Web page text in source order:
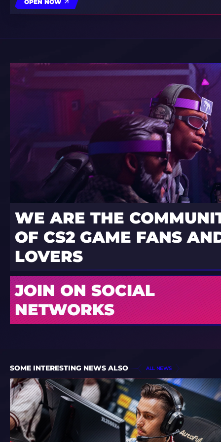
OPEN NOW
WE ARE THE
OF CS2 GAME FANS
LOVERS
JOIN ON SOCIAL
NETWORKS
SOME INTERESTING NEWS ALSO ALL NEWS